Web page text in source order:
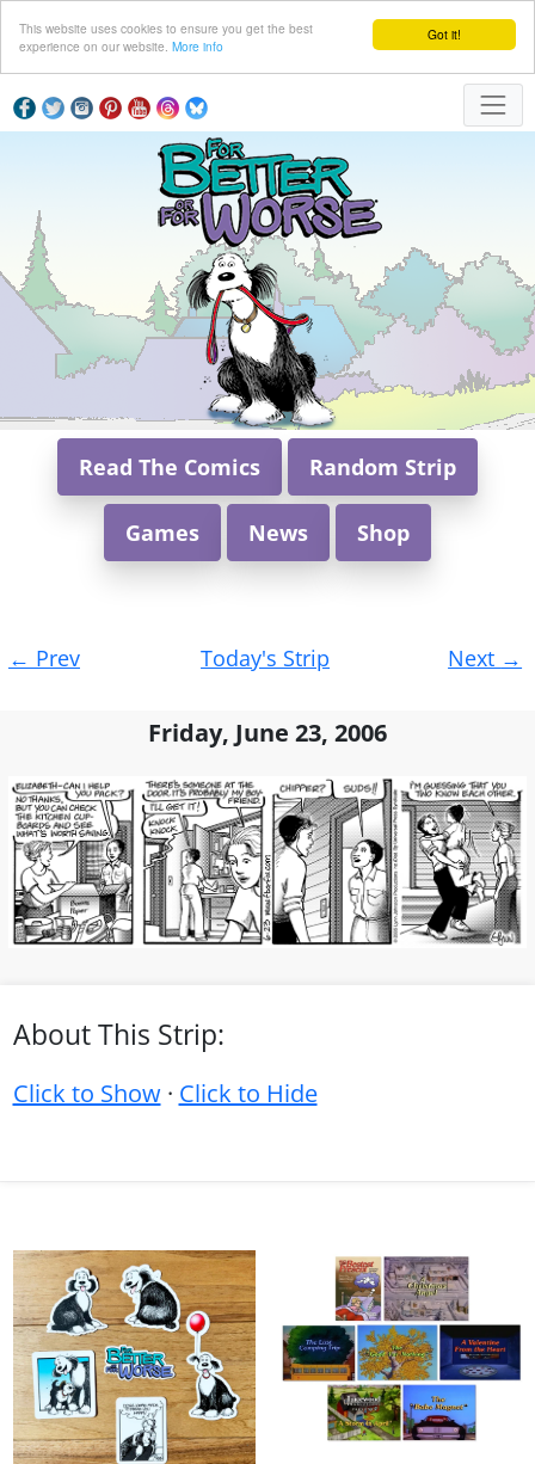
Got it!
This website uses cookies to ensure you get the best
experience on our website. More info
Read The Comics Random Strip
Games News Shop
navigation
← Prev Today's Strip Next →
Friday, June 23, 2006
About This Strip:
Click to Show· Click to Hide